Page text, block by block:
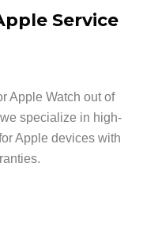
Service
Apple Watch out of
specialize in high-
Apple devices with